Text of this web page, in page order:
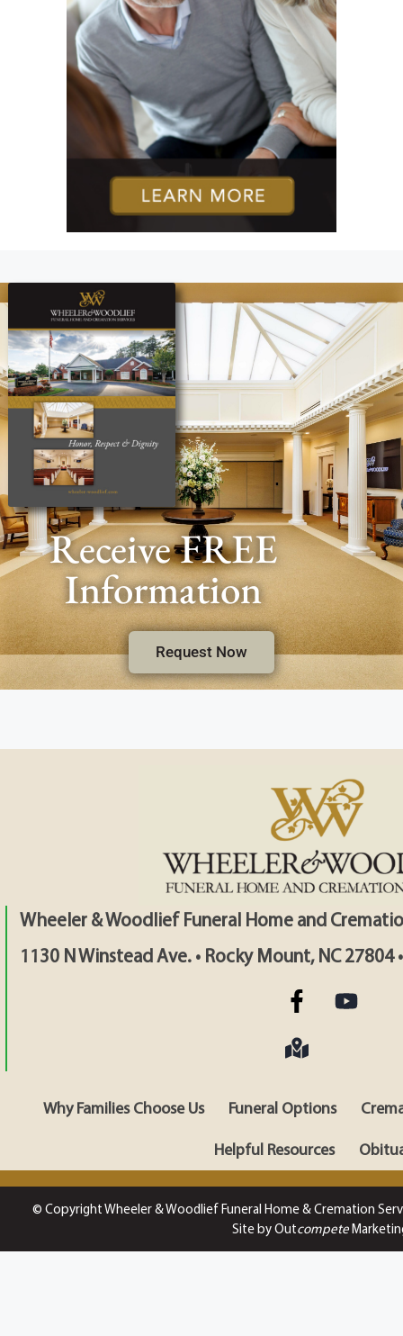
Receive FREE
Information
Request Now
Wheeler & Woodlief Funeral Home and
1130 N Winstead Ave. • Rocky Mount, NC 27804
Why Families Choose Us Funeral Options
Helpful Resources
© Copyright Wheeler & Woodlief Funeral Home & Cremation
Site by Outcompete